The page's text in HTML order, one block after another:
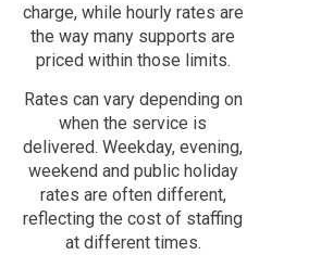
charge, while hourly rates are
the way many supports are
priced within those limits.
Rates can vary depending on
when the service is
delivered. Weekday, evening,
weekend and public holiday
rates are often different,
reflecting the cost of staffing
at different times.